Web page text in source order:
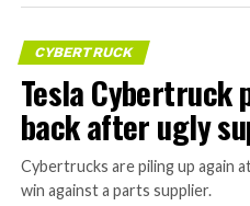
CYBERTRUCK
Tesla Cybertruck
back after ugly
Cybertrucks are piling up again
win against a parts supplier.